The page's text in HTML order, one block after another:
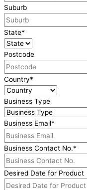
Suburb
State*
Postcode
Country*
Business Type
Business Email*
Business Contact No.*
Desired Date for Product